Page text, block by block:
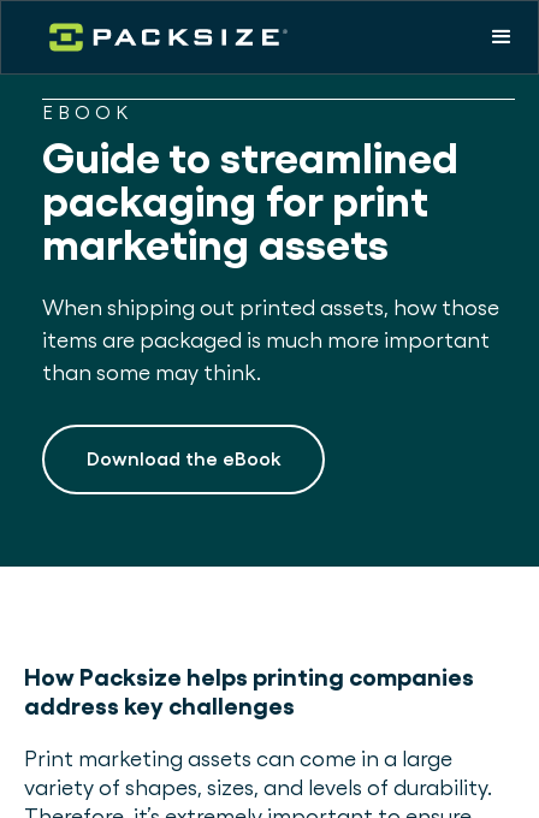
EBOOK
Guide to streamlined
packaging for print
marketing assets
When shipping out printed assets, how those
items are packaged is much more important
than some may think.
Download the eBook
How Packsize helps printing companies
address key challenges
Print marketing assets can come in a large
variety of shapes, sizes, and levels of durability.